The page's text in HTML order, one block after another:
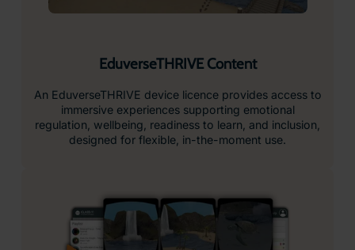
EduverseTHRIVE Content
An EduverseTHRIVE device licence provides access to
immersive experiences supporting emotional
regulation, wellbeing, readiness to learn, and inclusion,
designed for flexible, in-the-moment use.